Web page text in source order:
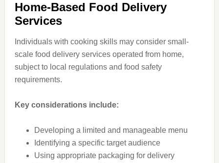
Home-Based Food Delivery
Services
Individuals with cooking skills may consider small-
scale food delivery services operated from home,
subject to local regulations and food safety
requirements.
Key considerations include:
Developing a limited and manageable menu
Identifying a specific target audience
Using appropriate packaging for delivery